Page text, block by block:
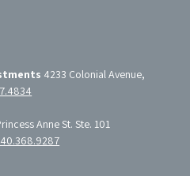
4233 Colonial Avenue,
Anne St. Ste. 101